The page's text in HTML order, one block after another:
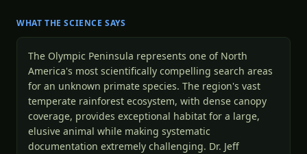
WHAT THE SCIENCE SAYS
The Olympic Peninsula represents one of North
America's most scientifically compelling search areas
for an unknown primate species. The region's vast
temperate rainforest ecosystem, with dense canopy
coverage, provides exceptional habitat for a large,
elusive animal while making systematic
documentation extremely challenging. Dr. Jeff